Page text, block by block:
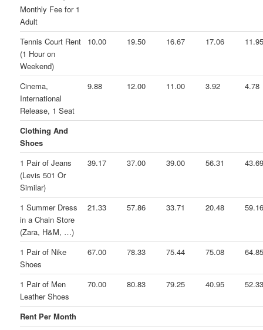
Monthly Fee for 1
Adult
Tennis Court Rent
(1 Hour on
Weekend)
10.00 19.50 16.67 17.06
Cinema,
International
Release, 1 Seat
9.88 12.00 11.00 3.92 4.78
Clothing And
Shoes
1 Pair of Jeans
(Levis 501 Or
Similar)
39.17 37.00 39.00 56.31
1 Summer Dress
in a Chain Store
(Zara, H&M, …)
21.33 57.86 33.71 20.48
1 Pair of Nike
Shoes
67.00 78.33 75.44 75.08
1 Pair of Men
Leather Shoes
70.00 80.83 79.25 40.95
Rent Per Month